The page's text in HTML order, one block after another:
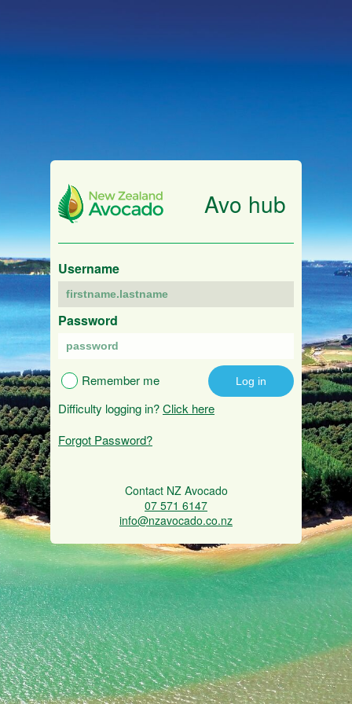
Avo hub
Username
Password
Remember me
Difficulty logging in?Click here
Forgot Password?
Contact NZ Avocado
07 571 6147
info@nzavocado.co.nz